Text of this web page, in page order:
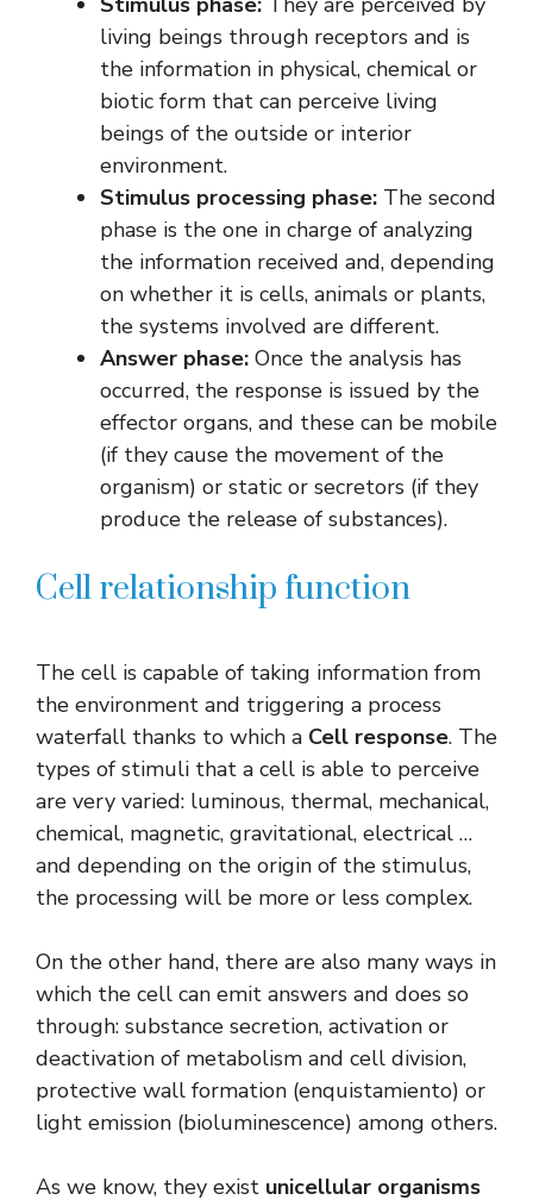
living beings through receptors and is
the information in physical, chemical or
biotic form that can perceive living
beings of the outside or interior
environment.
Stimulus processing phase: The second
phase is the one in charge of analyzing
the information received and, depending
on whether it is cells, animals or plants,
the systems involved are different.
Answer phase: Once the analysis has
occurred, the response is issued by the
effector organs, and these can be mobile
(if they cause the movement of the
organism) or static or secretors (if they
produce the release of substances).
Cell relationship function
The cell is capable of taking information from
the environment and triggering a process
waterfall thanks to which a Cell response. The
types of stimuli that a cell is able to perceive
are very varied: luminous, thermal, mechanical,
chemical, magnetic, gravitational, electrical …
and depending on the origin of the stimulus,
the processing will be more or less complex.
On the other hand, there are also many ways in
which the cell can emit answers and does so
through: substance secretion, activation or
deactivation of metabolism and cell division,
protective wall formation (enquistamiento) or
light emission (bioluminescence) among others.
As we know, they exist unicellular organisms